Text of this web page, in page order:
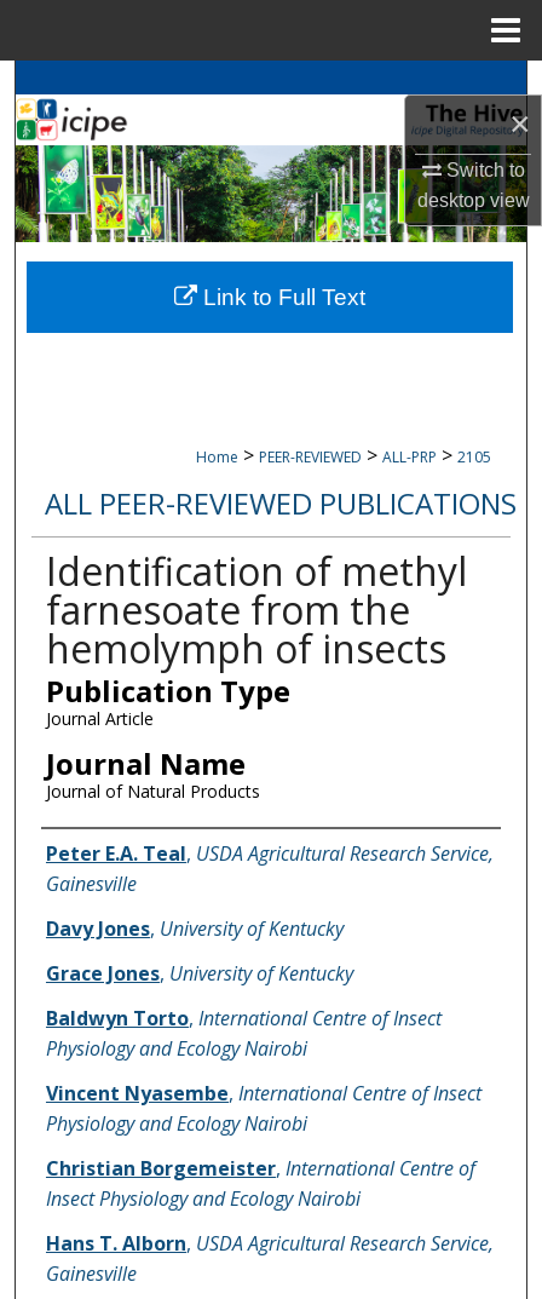
×
Switch to
desktopview
Search
BrowseicipeCollections
My Account
About
Digital Commons Network™
Home > PEER-REVIEWED > ALL-PRP > 2105
ALL PEER-REVIEWED PUBLICATIONS
Identification of methyl
farnesoate from the
hemolymph of insects
Publication Type
Journal Article
Journal Name
Journal of Natural Products
Name of Author
Peter E.A. Teal, USDA Agricultural Research Service,
Gainesville
Davy Jones, University of Kentucky
Grace Jones, University of Kentucky
Baldwyn Torto, International Centre of Insect
Physiology and Ecology Nairobi
Vincent Nyasembe, International Centre of Insect
Physiology and Ecology Nairobi
Christian Borgemeister, International Centre of
Insect Physiology and Ecology Nairobi
Hans T. Alborn, USDA Agricultural Research Service,
Gainesville
Link to Full Text